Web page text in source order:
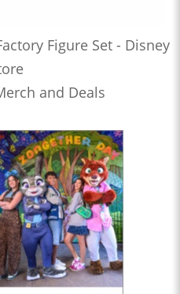
Figure Set - Disney
and Deals